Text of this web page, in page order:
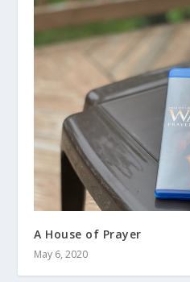
A House of Prayer
May 6, 2020